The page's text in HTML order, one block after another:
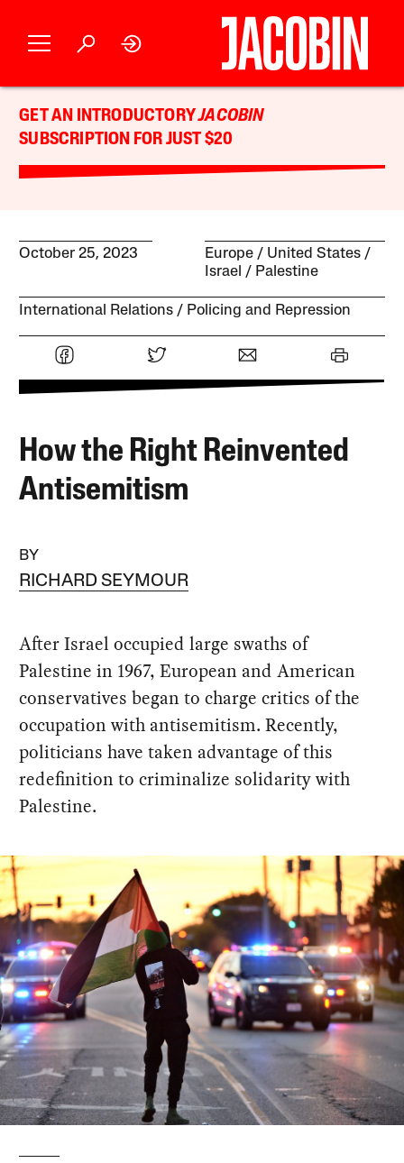
GET AN INTRODUCTORYJACOBIN
SUBSCRIPTION FOR JUST $20
October 25, 2023 Europe
United States
Israel / Palestine
International Relations Policing and Repression
How the Right Reinvented
Antisemitism
BY
RICHARD SEYMOUR
After Israel occupied large swaths of
Palestine in 1967, European and American
conservatives began to charge critics of the
occupation with antisemitism. Recently,
politicians have taken advantage of this
redefinition to criminalize solidarity with
Palestine.